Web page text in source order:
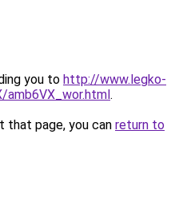
you to http://www.legko-
amb6VX_wor.html.
that page, you can return to